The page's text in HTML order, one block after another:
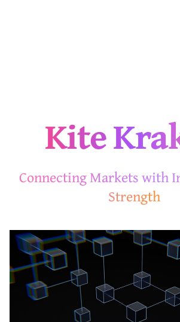
Kite
Connecting Markets with
Strength